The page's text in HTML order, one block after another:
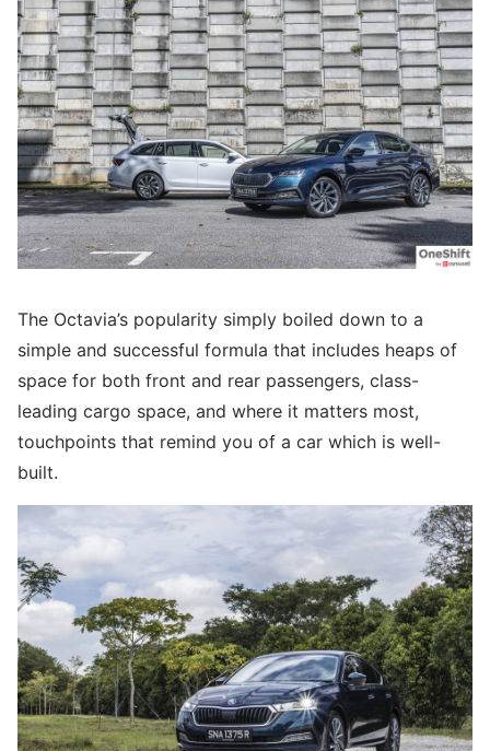
The Octavia’s popularity simply boiled down to a
simple and successful formula that includes heaps of
space for both front and rear passengers, class-
leading cargo space, and where it matters most,
touchpoints that remind you of a car which is well-
built.